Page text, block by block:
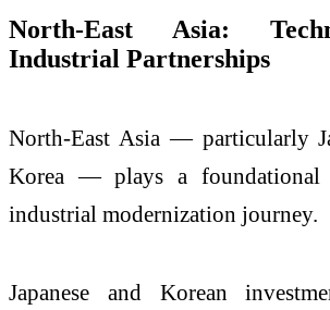
North-East Asia:
Industrial Partnerships
North-East Asia — particularly
Korea — plays a foundational
industrial modernization journey.
Japanese and Korean